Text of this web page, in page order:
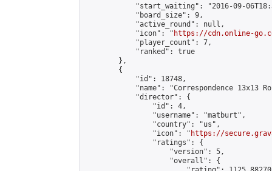
"start_waiting": "2016-09-
            "board_size": 9,
            "active_round": null,
            "icon": "
https://cdn.online-
            "player_count": 7,
            "ranked": true
        },
        {
            "id": 18748,
"name": "Correspondence 13x13
            "director": {
                "id": 4,
                "username": "matburt",
                "country": "us",
                "icon": "
https://
                "ratings": {
                    "version": 5,
                    "overall": {